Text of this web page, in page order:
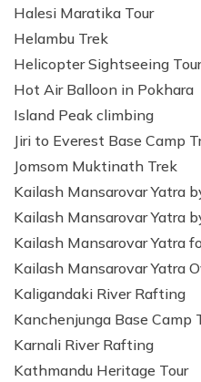
Halesi Maratika Tour
Helambu Trek
Helicopter Sightseeing Tour
Hot Air Balloon in Pokhara
Island Peak climbing
Jiri to Everest Base Camp
Jomsom Muktinath Trek
Kailash Mansarovar Yatra
Kailash Mansarovar Yatra
Kailash Mansarovar Yatra
Kailash Mansarovar Yatra
Kaligandaki River Rafting
Kanchenjunga Base Camp
Karnali River Rafting
Kathmandu Heritage Tour